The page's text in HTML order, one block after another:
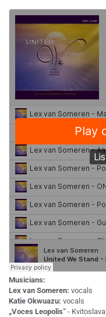
Musicians:
Lex van Someren: vocals
Katie Okwuazu: vocals
„Voces Leopolis“ -